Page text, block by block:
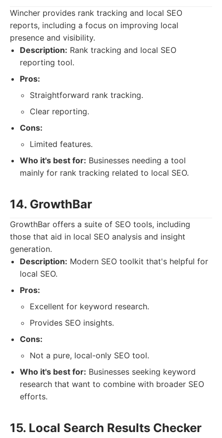
Wincher provides rank tracking and local SEO
reports, including a focus on improving local
presence and visibility.
Description: Rank tracking and local SEO
reporting tool.
Pros:
Straightforward rank tracking.
Clear reporting.
Cons:
Limited features.
Who it's best for: Businesses needing a tool
mainly for rank tracking related to local SEO.
14. GrowthBar
GrowthBar offers a suite of SEO tools, including
those that aid in local SEO analysis and insight
generation.
Description: Modern SEO toolkit that's helpful for
local SEO.
Pros:
Excellent for keyword research.
Provides SEO insights.
Cons:
Not a pure, local-only SEO tool.
Who it's best for: Businesses seeking keyword
research that want to combine with broader SEO
efforts.
15. Local Search Results Checker